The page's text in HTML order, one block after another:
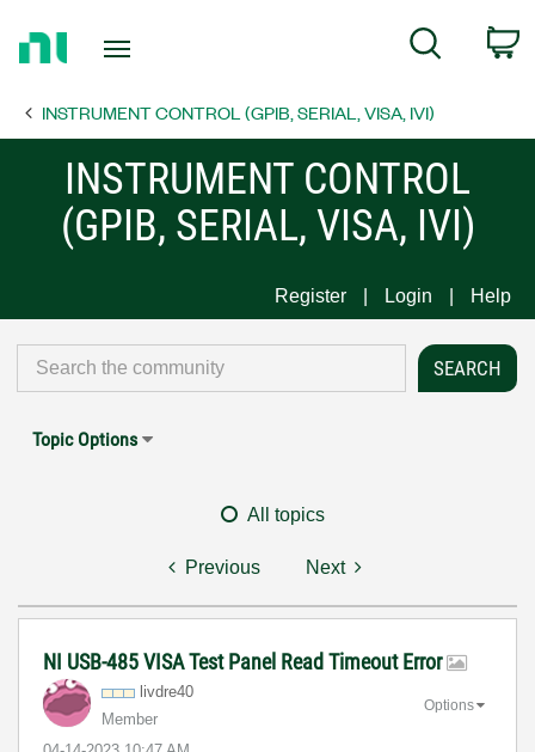
Page
Search
INSTRUMENT CONTROL (GPIB, SERIAL, VISA, IVI)
INSTRUMENT CONTROL
(GPIB, SERIAL, VISA, IVI)
Register Login Help
Topic Options
All topics
Previous Next
NI USB-485 VISA Test Panel Read Timeout Error
livdre40
Member
Options